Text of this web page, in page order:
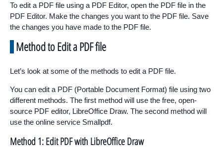
To edit a PDF file using a PDF Editor, open the PDF file in the
PDF Editor. Make the changes you want to the PDF file. Save
the changes you have made to the PDF file.
Method to Edit a PDF file
Let’s look at some of the methods to edit a PDF file.
You can edit a PDF (Portable Document Format) file using two
different methods. The first method will use the free, open-
source PDF editor, LibreOffice Draw. The second method will
use the online service Smallpdf.
Method 1: Edit PDF with LibreOffice Draw